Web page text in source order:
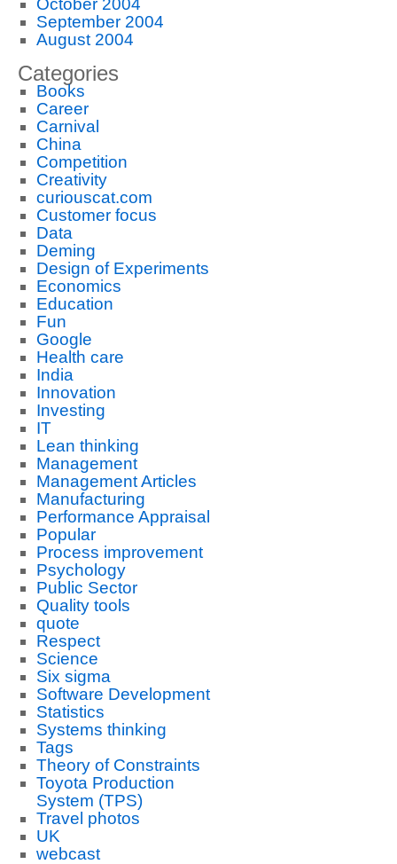
October 2004
September 2004
August 2004
Categories
Books
Career
Carnival
China
Competition
Creativity
curiouscat.com
Customer focus
Data
Deming
Design of Experiments
Economics
Education
Fun
Google
Health care
India
Innovation
Investing
IT
Lean thinking
Management
Management Articles
Manufacturing
Performance Appraisal
Popular
Process improvement
Psychology
Public Sector
Quality tools
quote
Respect
Science
Six sigma
Software Development
Statistics
Systems thinking
Tags
Theory of Constraints
Toyota Production
System (TPS)
Travel photos
UK
webcast